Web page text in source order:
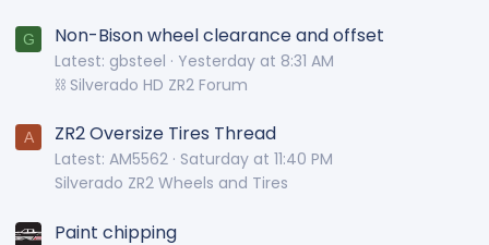
G Non-Bison wheel clearance and offset
Latest: gbsteel
Yesterday at 8:31 AM
⛓️ Silverado HD ZR2 Forum
A ZR2 Oversize Tires Thread
Latest: AM5562 Saturday at 11:40 PM
Silverado ZR2 Wheels and Tires
Paint chipping